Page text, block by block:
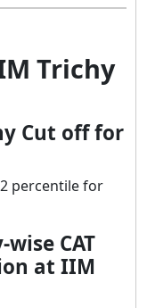
Trichy
Cut off for
percentile for
CAT
at IIM